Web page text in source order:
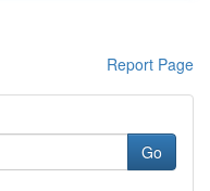
Report Page
Go